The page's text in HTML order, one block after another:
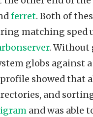
ferret. Both of
matching sped
. Without
globs against
showed that
and
and was able